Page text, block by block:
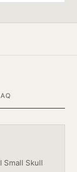
Small Skull